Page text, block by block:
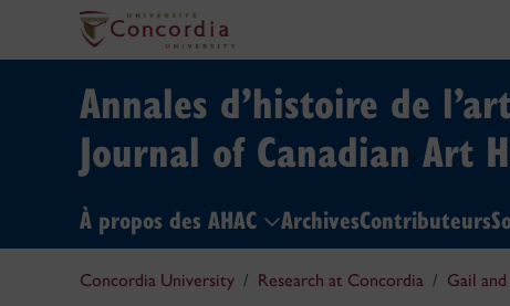
Annales d’histoire de
Journal of Canadian Art
À propos des AHAC ArchivesContributeurs
Concordia University Research at Concordia Gail